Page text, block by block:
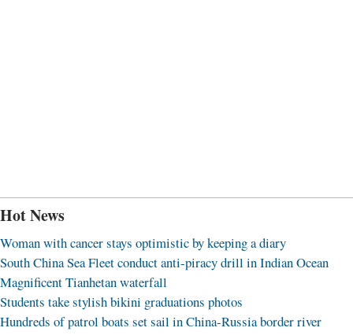
Hot News
Woman with cancer stays optimistic by keeping a diary
South China Sea Fleet conduct anti-piracy drill in Indian Ocean
Magnificent Tianhetan waterfall
Students take stylish bikini graduations photos
Hundreds of patrol boats set sail in China-Russia border river